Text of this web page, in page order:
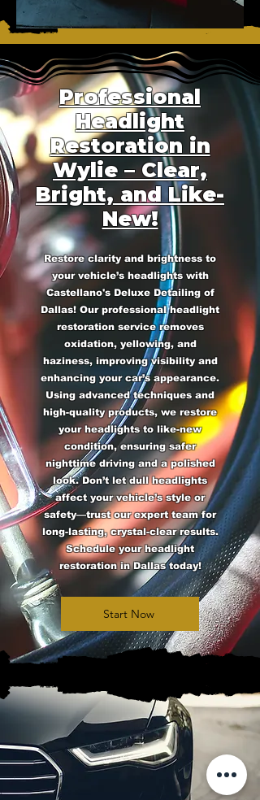
Professional
Headlight
Restoration in
Wylie – Clear,
Bright, and Like-
New!
Restore clarity and brightness to
your vehicle’s headlights with
Castellano's Deluxe Detailing of
Dallas! Our professional headlight
restoration service removes
oxidation, yellowing, and
haziness, improving visibility and
enhancing your car’s appearance.
Using advanced techniques and
high-quality products, we restore
your headlights to like-new
condition, ensuring safer
nighttime driving and a polished
look. Don’t let dull headlights
affect your vehicle’s style or
safety—trust our expert team for
long-lasting, crystal-clear results.
Schedule your headlight
restoration in Dallas today!
Start Now